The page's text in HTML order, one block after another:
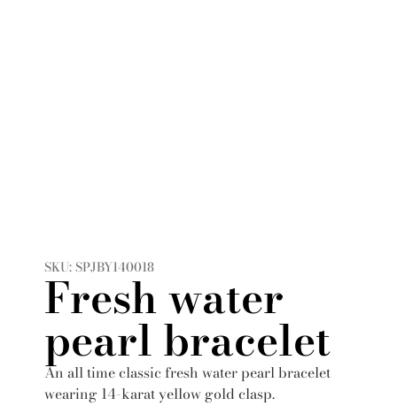
SKU: SPJBY140018
Fresh water
pearl bracelet
An all time classic fresh water pearl bracelet
wearing 14-karat yellow gold clasp.